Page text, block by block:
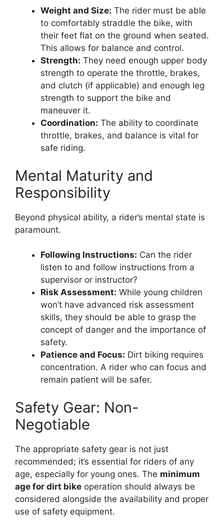
Weight and Size: The rider must be able
to comfortably straddle the bike, with
their feet flat on the ground when seated.
This allows for balance and control.
Strength: They need enough upper body
strength to operate the throttle, brakes,
and clutch (if applicable) and enough leg
strength to support the bike and
maneuver it.
Coordination: The ability to coordinate
throttle, brakes, and balance is vital for
safe riding.
Mental Maturity and
Responsibility
Beyond physical ability, a rider’s mental state is
paramount.
Following Instructions: Can the rider
listen to and follow instructions from a
supervisor or instructor?
Risk Assessment: While young children
won’t have advanced risk assessment
skills, they should be able to grasp the
concept of danger and the importance of
safety.
Patience and Focus: Dirt biking requires
concentration. A rider who can focus and
remain patient will be safer.
Safety Gear: Non-
Negotiable
The appropriate safety gear is not just
recommended; it’s essential for riders of any
age, especially for young ones. The minimum
age for dirt bike operation should always be
considered alongside the availability and proper
use of safety equipment.